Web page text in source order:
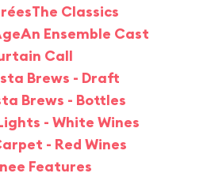
The Classics
An Ensemble Cast
Call
Brews - Draft
Brews - Bottles
- White Wines
- Red Wines
Features